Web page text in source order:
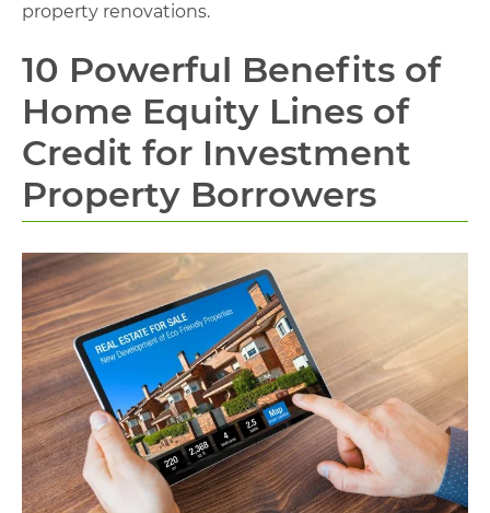
property renovations.
10 Powerful Benefits of
Home Equity Lines of
Credit for Investment
Property Borrowers